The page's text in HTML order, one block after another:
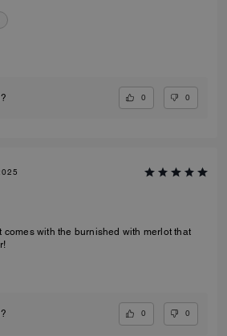
0 0
comes with the burnished with merlot that
0 0